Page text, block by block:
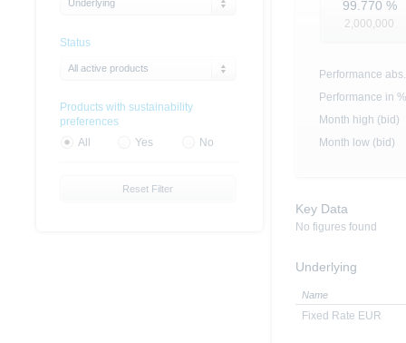
99.770 %
2,000,000
Performance abs.
Performance in %
Month high (bid)
Month low (bid)
Key Data
No figures found
Underlying
Name
Fixed Rate EUR
Underlying
Status
All active products
Products with sustainability
preferences
All
Yes No
Reset Filter